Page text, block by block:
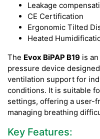
Leakage
CE Certification
Ergonomic Tilted
Heated
The Evox BiPAP B19 is
pressure device
ventilation support for
conditions. It is suitable
settings, offering a user-
managing breathing
Key Features: